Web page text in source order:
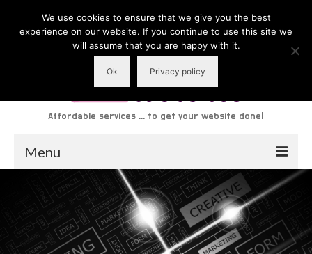
Affordable services ... to get your website done!
Menu
About
Services
Website Gallery
We use cookies to ensure that we give you the best
experience on our website. If you continue to use this site we
will assume that you are happy with it.
Ok Privacy policy